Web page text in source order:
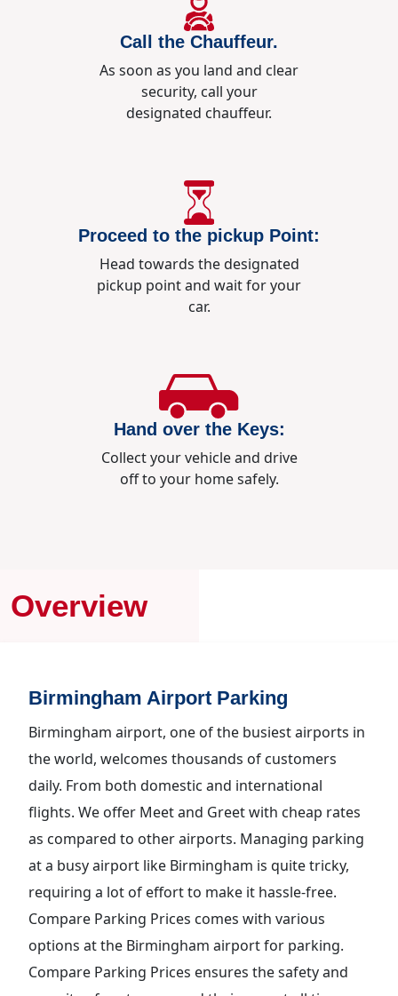
Call the Chauffeur.
As soon as you land and clear
security, call your
designated chauffeur.
Proceed to the pickup Point:
Head towards the designated
pickup point and wait for your
car.
Hand over the Keys:
Collect your vehicle and drive
off to your home safely.
Overview
Birmingham Airport Parking
Birmingham airport, one of the busiest airports in
the world, welcomes thousands of customers
daily. From both domestic and international
flights. We offer Meet and Greet with cheap rates
as compared to other airports. Managing parking
at a busy airport like Birmingham is quite tricky,
requiring a lot of effort to make it hassle-free.
Compare Parking Prices comes with various
options at the Birmingham airport for parking.
Compare Parking Prices ensures the safety and